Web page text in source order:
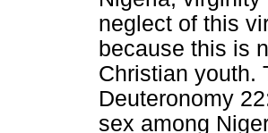
neglect of this
because this is
Christian youth.
Deuteronomy
sex among